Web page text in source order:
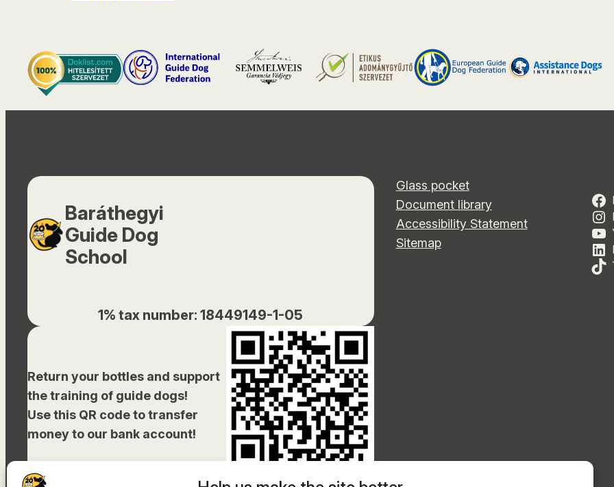
Baráthegyi
Guide Dog
School
1% tax number: 18449149-1-05
Return your bottles and support
the training of guide dogs!
Use this QR code to transfer
money to our bank account!
Glass pocket
Document library
Accessibility Statement
Sitemap